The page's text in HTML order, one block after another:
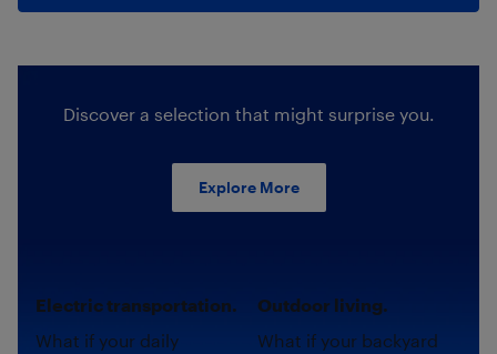
Discover a selection that might surprise you.
Explore More
Electric transportation.
What if your daily
Outdoor living.
What if your backyard